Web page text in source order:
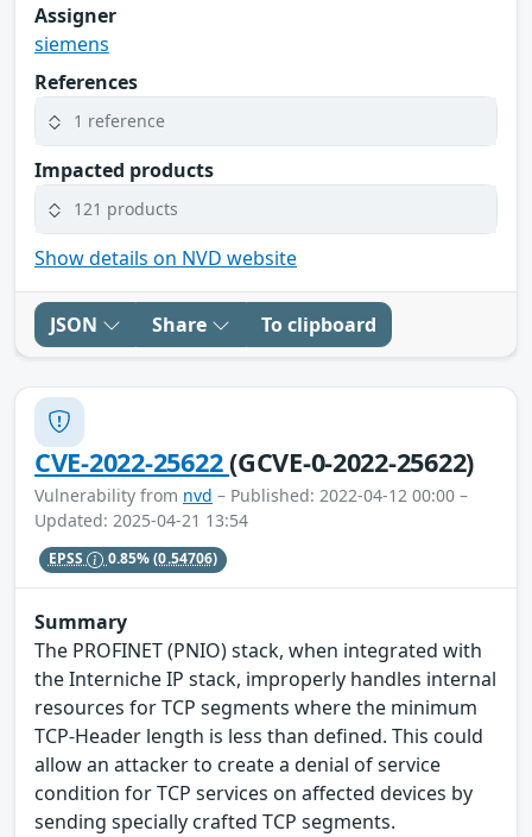
Assigner
siemens
References
1 reference
Impacted products
121 products
Show details on NVD website
JSON Share To clipboard
CVE-2022-25622(GCVE-0-2022-25622)
Vulnerability from nvd – Published: 2022-04-12 00:00 –
Updated: 2025-04-21 13:54
EPSS 0.85%(0.54706)
Summary
The PROFINET (PNIO) stack, when integrated with
the Interniche IP stack, improperly handles internal
resources for TCP segments where the minimum
TCP-Header length is less than defined. This could
allow an attacker to create a denial of service
condition for TCP services on affected devices by
sending specially crafted TCP segments.